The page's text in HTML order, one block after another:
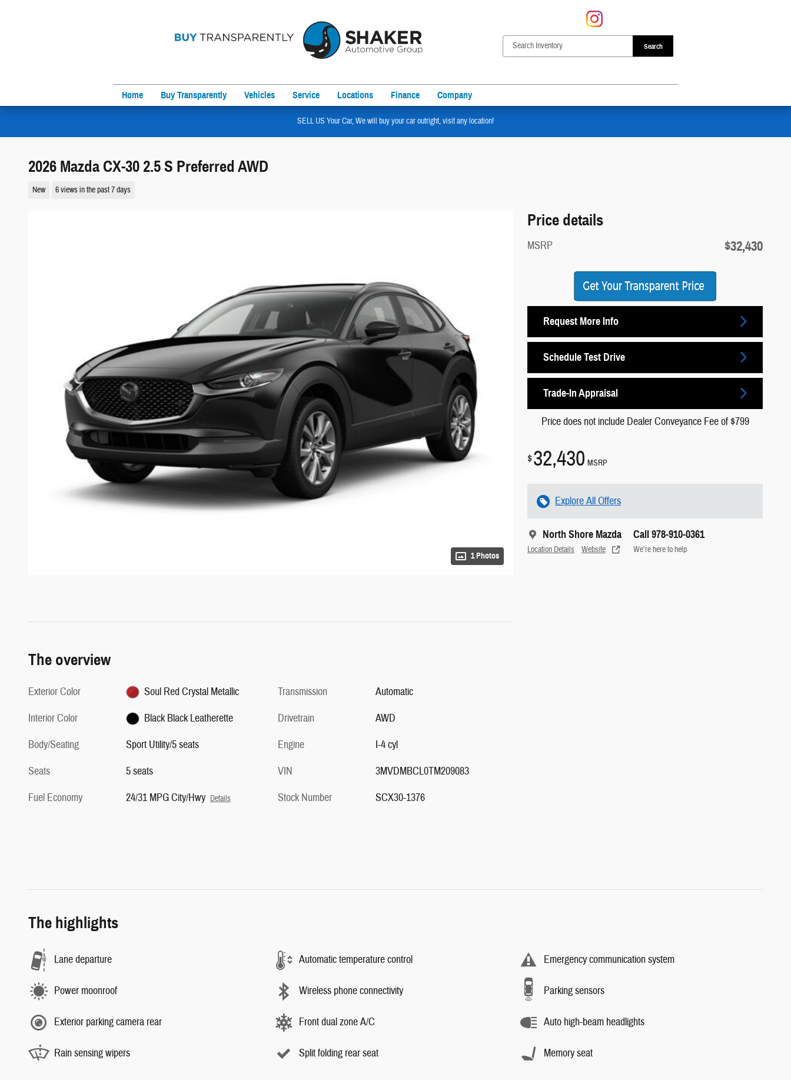
Search
Home Buy Transparently Vehicles Service Locations Finance Company
SELL US Your Car, We will buy your car outright, visit any location!
2026 Mazda CX-30 2.5 S Preferred AWD
New 6 views in the past 7 days
1 Photos
Price details
MSRP $32,430
Request More Info
Schedule Test Drive
Trade-In Appraisal
Price does not include Dealer Conveyance Fee of $799
$32,430 MSRP
Explore All Offers
North Shore Mazda
Location Details Website
Call 978-910-0361
We’re here to help
The overview
Exterior Color
Soul Red Crystal Metallic
Interior Color
Black Black Leatherette
Body/Seating
Sport Utility/5 seats
Seats
5 seats
Fuel Economy
24/31 MPG City/Hwy Details
Transmission
Automatic
Drivetrain
AWD
Engine
I-4 cyl
VIN
3MVDMBCL0TM209083
Stock Number
SCX30-1376
The highlights
Lane departure Automatic temperature control Emergency communication system
Power moonroof Wireless phone connectivity Parking sensors
Exterior parking camera rear Front dual zone A/C Auto high-beam headlights
Rain sensing wipers Split folding rear seat Memory seat